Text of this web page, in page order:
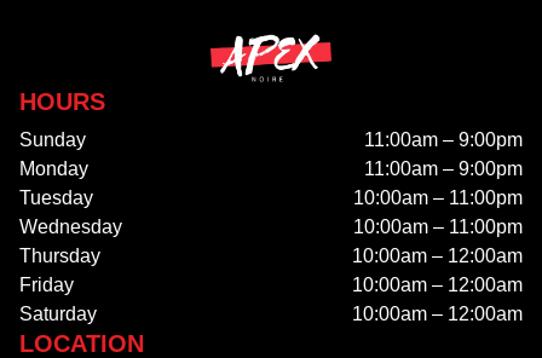
HOURS
Sunday
11:00am – 9:00pm
Monday
11:00am – 9:00pm
Tuesday
10:00am – 11:00pm
Wednesday
10:00am – 11:00pm
Thursday
10:00am – 12:00am
Friday
10:00am – 12:00am
Saturday
10:00am – 12:00am
LOCATION